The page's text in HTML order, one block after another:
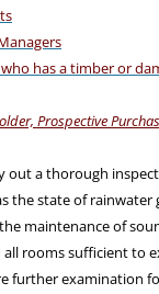
has a timber or
Prospective
out a thorough
the state of
maintenance of
rooms sufficient to
further examination